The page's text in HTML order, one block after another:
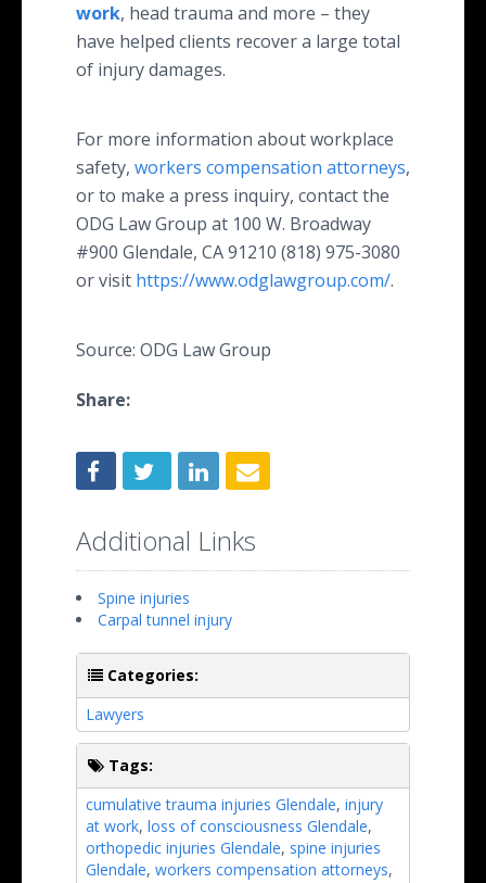
work, head trauma and more – they
have helped clients recover a large total
of injury damages.
For more information about workplace
safety, workers compensation attorneys,
or to make a press inquiry, contact the
ODG Law Group at 100 W. Broadway
#900 Glendale, CA 91210 (818) 975-3080
or visit https://www.odglawgroup.com/.
Source: ODG Law Group
Share:
Additional Links
Spine injuries
Carpal tunnel injury
Categories:
Lawyers
Tags:
cumulative trauma injuries Glendale, injury
at work, loss of consciousness Glendale,
orthopedic injuries Glendale, spine injuries
Glendale, workers compensation attorneys,